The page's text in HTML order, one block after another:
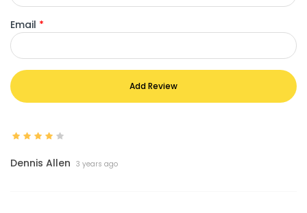
Email *
Add Review
Dennis Allen 3 years ago